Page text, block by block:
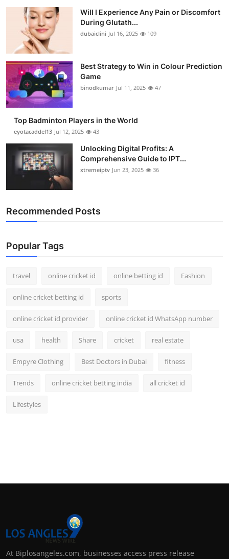
Will I Experience Any Pain or Discomfort
During Glutath...
dubaiclini Jul 16, 2025 109
Best Strategy to Win in Colour Prediction
Game
binodkumar Jul 11, 2025 47
Top Badminton Players in the World
eyotacaddel13 Jul 12, 2025 43
Unlocking Digital Profits: A
Comprehensive Guide to IPT...
xtremeiptv Jun 23, 2025 36
Recommended Posts
Popular Tags
travel online cricket id online betting id Fashion
online cricket betting id sports
online cricket id provider online cricket id WhatsApp number
usa health Share cricket real estate
Empyre Clothing Best Doctors in Dubai fitness
Trends online cricket betting india all cricket id
Lifestyles
At Biplosangeles.com, businesses access press release